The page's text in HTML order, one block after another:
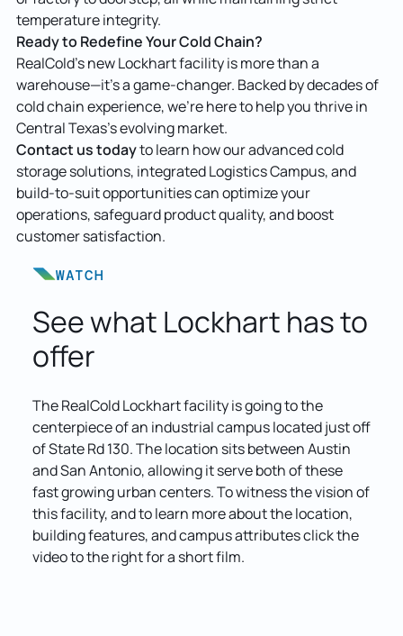
temperature integrity.
Ready to Redefine Your Cold Chain?
RealCold’s new Lockhart facility is more than a
warehouse—it’s a game-changer. Backed by decades of
cold chain experience, we’re here to help you thrive in
Central Texas’s evolving market.
Contact us todayto learn how our advanced cold
storage solutions, integrated Logistics Campus, and
build-to-suit opportunities can optimize your
operations, safeguard product quality, and boost
customer satisfaction.
WATCH
See what Lockhart has to
offer
The RealCold Lockhart facility is going to the
centerpiece of an industrial campus located just off
of State Rd 130. The location sits between Austin
and San Antonio, allowing it serve both of these
fast growing urban centers. To witness the vision of
this facility, and to learn more about the location,
building features, and campus attributes click the
video to the right for a short film.